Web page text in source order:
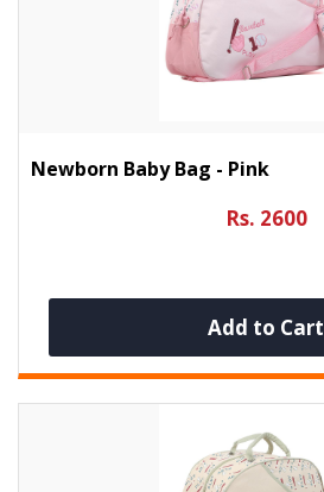
Newborn Baby Bag - Pink
Rs. 2600
Add to Cart